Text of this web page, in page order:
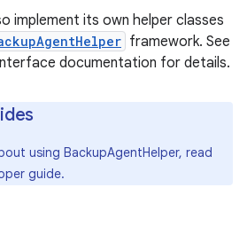
implement its own helper classes
framework. See
documentation for details.
using BackupAgentHelper, read
guide.